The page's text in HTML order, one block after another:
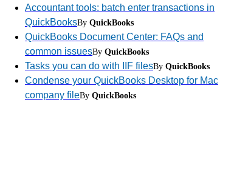
Accountant tools: batch enter transactions in
QuickBooksBy QuickBooks
QuickBooks Document Center: FAQs and
common issuesBy QuickBooks
Tasks you can do with IIF filesBy QuickBooks
Condense your QuickBooks Desktop for Mac
company fileBy QuickBooks